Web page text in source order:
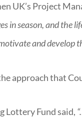
UK’s Project
in season, and the
and develop
approach that
Lottery Fund said,